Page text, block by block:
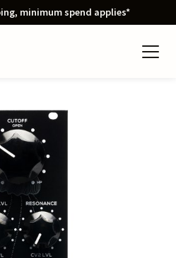
minimum spend applies*